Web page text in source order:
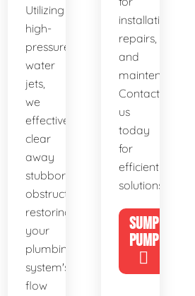
Utilizing
high-
pressure
water
jets,
we
effectively
clear
away
stubborn
obstructions,
restoring
your
plumbing
system's
flow
installations,
repairs,
and
maintenance.
Contact
us
today
for
efficient
solutions!
SUMP
PUMP